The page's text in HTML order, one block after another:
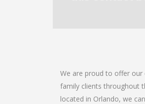
We are proud to offer our
family clients throughout
located in Orlando, we